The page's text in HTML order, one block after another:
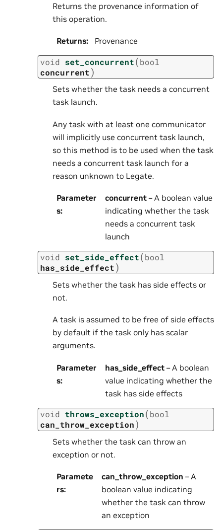
Returns the provenance information of
this operation.
Returns: Provenance
void set_concurrent(bool
concurrent)
Sets whether the task needs a concurrent
task launch.
Any task with at least one communicator
will implicitly use concurrent task launch,
so this method is to be used when the task
needs a concurrent task launch for a
reason unknown to Legate.
Parameter
s:
concurrent– A boolean value
indicating whether the task
needs a concurrent task
launch
void set_side_effect(bool
has_side_effect)
Sets whether the task has side effects or
not.
A task is assumed to be free of side effects
by default if the task only has scalar
arguments.
Parameter
s:
has_side_effect– A boolean
value indicating whether the
task has side effects
void throws_exception(bool
can_throw_exception)
Sets whether the task can throw an
exception or not.
Paramete
rs:
can_throw_exception – A
boolean value indicating
whether the task can throw
an exception